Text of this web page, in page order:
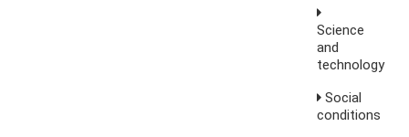
Science
and
technology
Social
conditions